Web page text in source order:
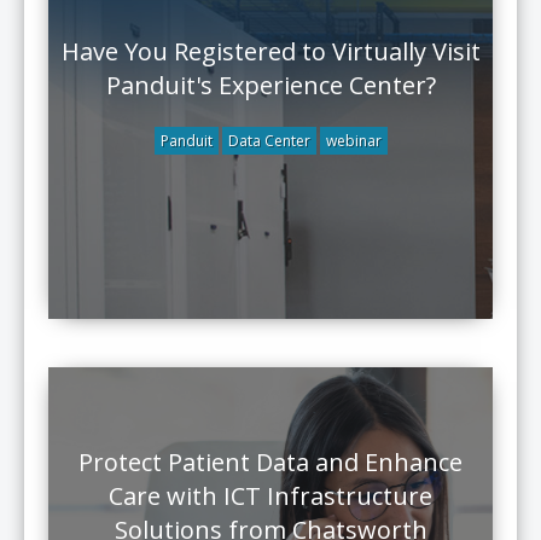
Have You Registered to Virtually Visit
Panduit's Experience Center?
Panduit Data Center webinar
Protect Patient Data and Enhance
Care with ICT Infrastructure
Solutions from Chatsworth